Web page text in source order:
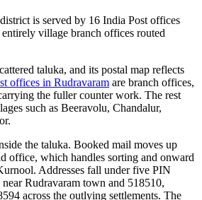
is served by 16 India Post offices
village branch offices routed
taluka, and its postal map reflects
offices in Rudravaram are branch offices,
the fuller counter work. The rest
such as Beeravolu, Chandalur,
the taluka. Booked mail moves up
office, which handles sorting and onward
Addresses fall under five PIN
Rudravaram town and 518510,
across the outlying settlements. The